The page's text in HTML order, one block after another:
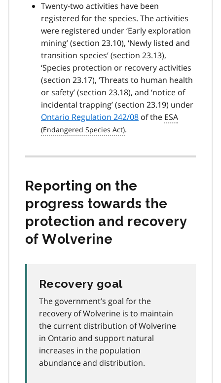
Twenty-two activities have been
registered for the species. The activities
were registered under ‘Early exploration
mining’ (section 23.10), ‘Newly listed and
transition species’ (section 23.13),
‘Species protection or recovery activities
(section 23.17), ‘Threats to human health
or safety’ (section 23.18), and ‘notice of
incidental trapping’ (section 23.19) under
Ontario Regulation 242/08 of the ESA
.
Reporting on the
progress towards the
protection and recovery
of Wolverine
Recovery goal
The government’s goal for the
recovery of Wolverine is to maintain
the current distribution of Wolverine
in Ontario and support natural
increases in the population
abundance and distribution.